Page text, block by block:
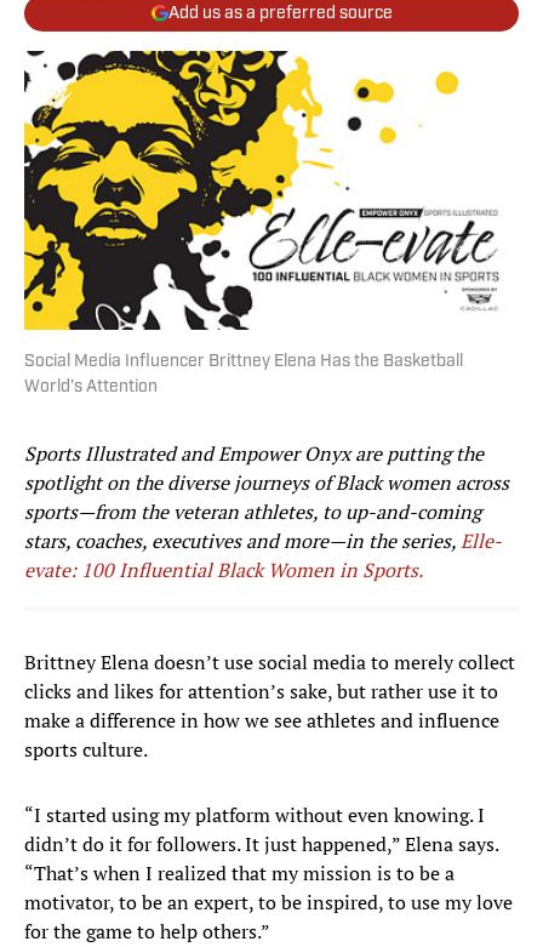
Add us as a preferred source
Social Media Influencer Brittney Elena Has the Basketball
World’s Attention
Sports Illustrated and Empower Onyx are putting the
spotlight on the diverse journeys of Black women across
sports—from the veteran athletes, to up-and-coming
stars, coaches, executives and more—in the series,Elle-
evate: 100 Influential Black Women in Sports.
Brittney Elena doesn’t use social media to merely collect
clicks and likes for attention’s sake, but rather use it to
make a difference in how we see athletes and influence
sports culture.
“I started using my platform without even knowing. I
didn’t do it for followers. It just happened,” Elena says.
“That’s when I realized that my mission is to be a
motivator, to be an expert, to be inspired, to use my love
for the game to help others.”